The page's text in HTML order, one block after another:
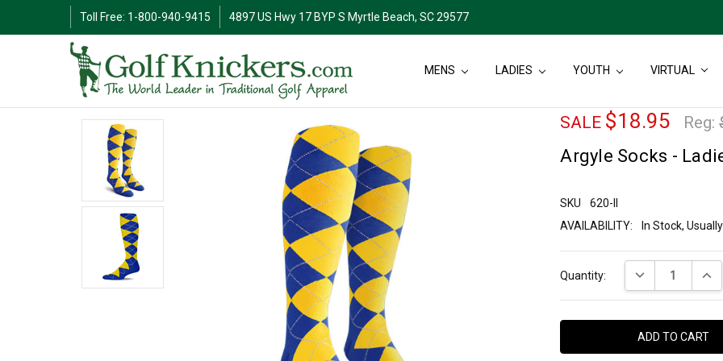
Toll Free: 1-800-940-9415 4897 US Hwy 17 BYP S Myrtle Beach, SC 29577
MENS LADIES YOUTH VIRTUAL
SALE $18.95 Reg:
Argyle Socks -
SKU
620-II
AVAILABILITY:
In Stock,
Stock:
Quantity: DECREASE